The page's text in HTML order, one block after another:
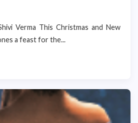
Verma This Christmas and New
a feast for the...